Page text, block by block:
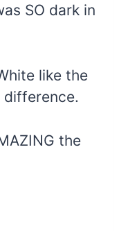
SO dark in
like the
difference.
the